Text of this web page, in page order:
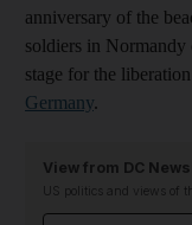
anniversary of the
soldiers in Normandy
stage for the
Germany.
View from DC
US politics and views of